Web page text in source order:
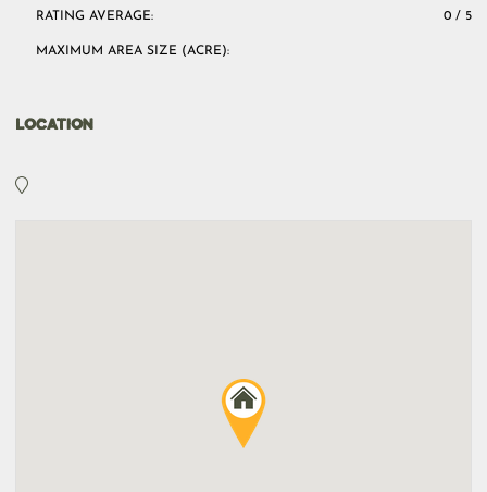
RATING AVERAGE: 0 / 5
MAXIMUM AREA SIZE (ACRE):
LOCATION